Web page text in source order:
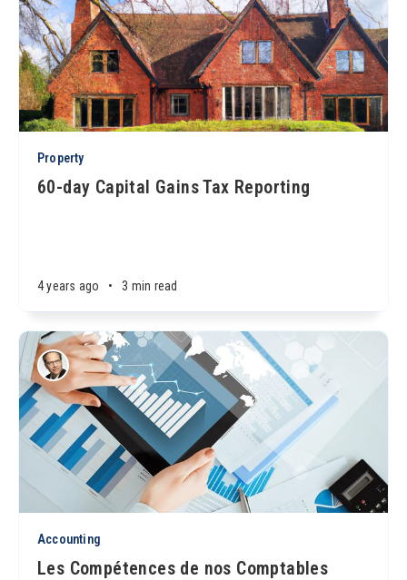
Property
60-day Capital Gains Tax Reporting
4 years ago • 3 min read
Accounting
Les Compétences de nos Comptables